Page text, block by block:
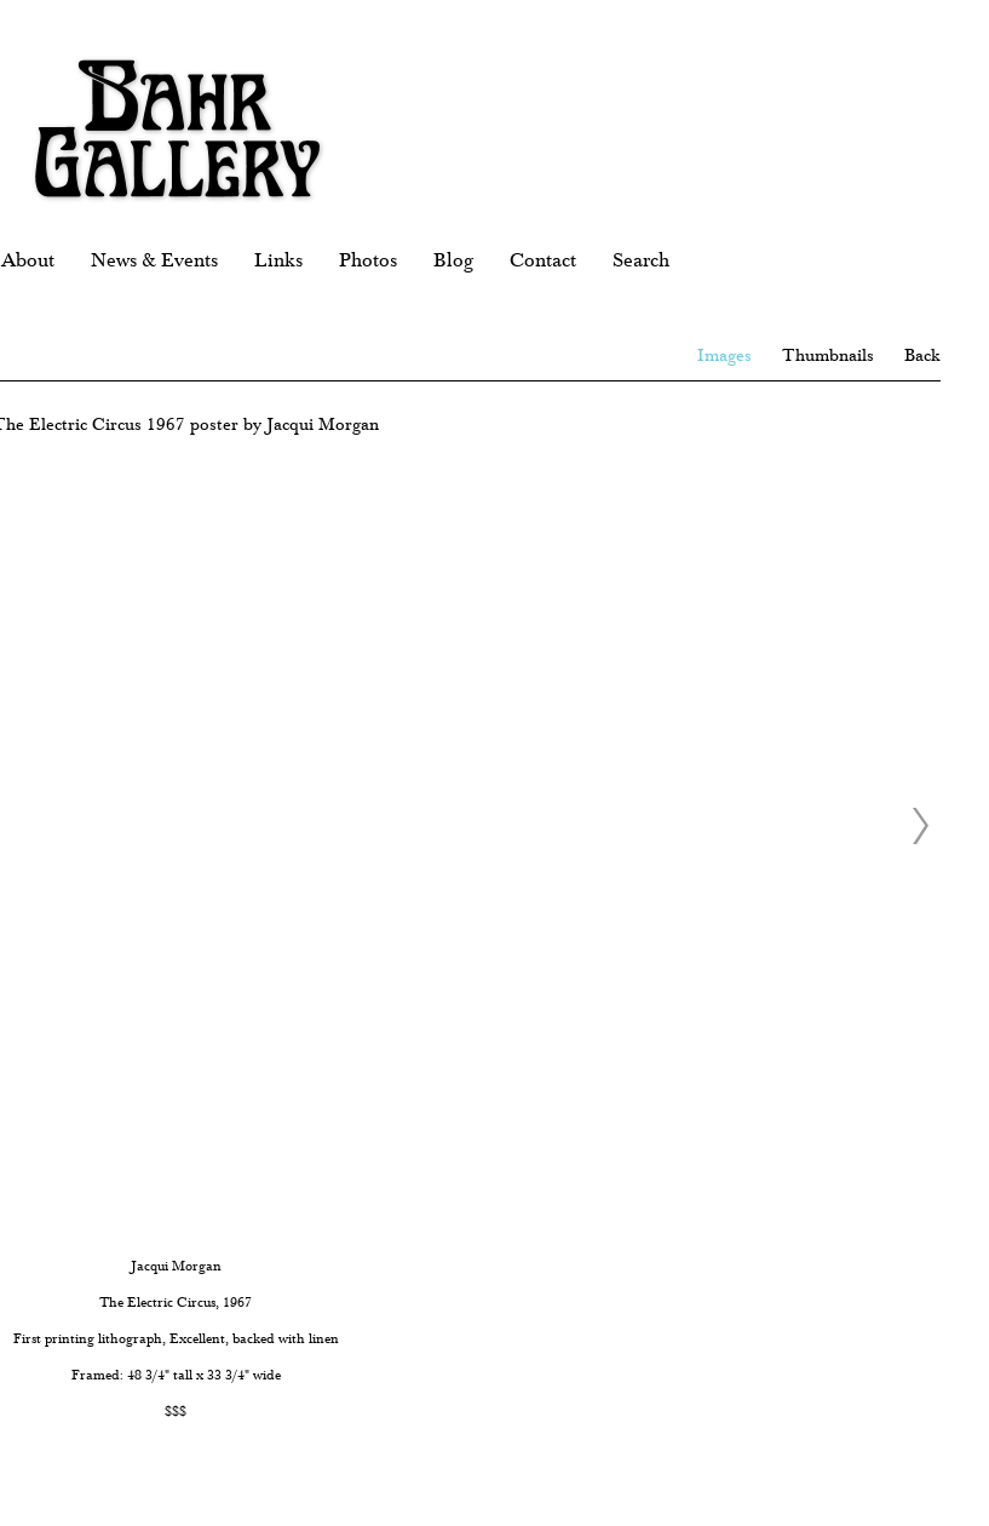
About News & Events Links Photos Blog Contact Search
Images Thumbnails Back
Jacqui Morgan
The Electric Circus, 1967
First printing lithograph, Excellent, backed with linen
Framed: 48 3/4" tall x 33 3/4" wide
$$$